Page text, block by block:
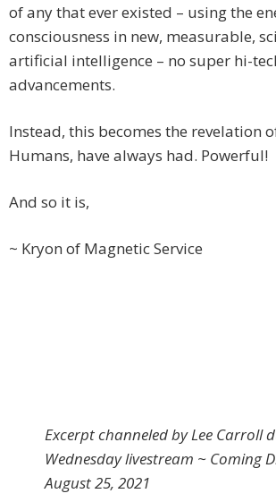
of any that ever existed – using the
consciousness in new, measurable,
artificial intelligence – no super hi-
advancements.
Instead, this becomes the revelation
Humans, have always had. Powerful!
And so it is,
~ Kryon of Magnetic Service
Excerpt channeled by Lee Carroll
Wednesday livestream ~ Coming
August 25, 2021